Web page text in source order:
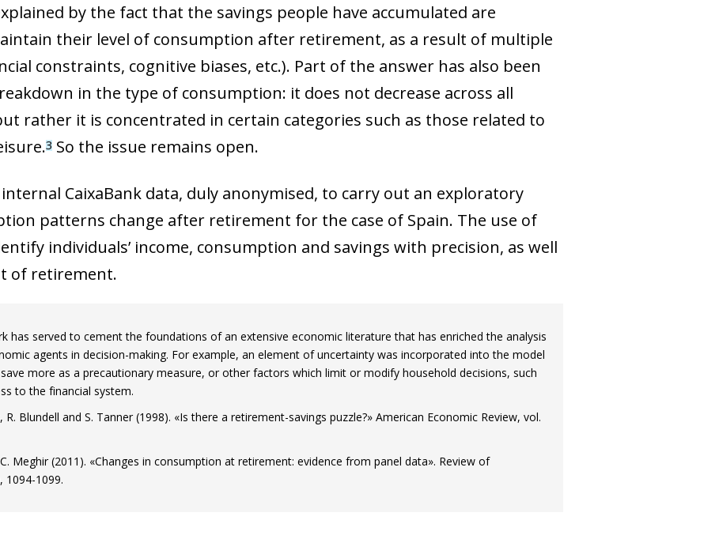
by the fact that the savings people have accumulated are
their level of consumption after retirement, as a result of multiple
constraints, cognitive biases, etc.). Part of the answer has also been
in the type of consumption: it does not decrease across all
rather it is concentrated in certain categories such as those related to
3 So the issue remains open.
CaixaBank data, duly anonymised, to carry out an exploratory
patterns change after retirement for the case of Spain. The use of
individuals’ income, consumption and savings with precision, as well
of retirement.
has served to cement the foundations of an extensive economic literature that has enriched the analysis
agents in decision-making. For example, an element of uncertainty was incorporated into the model
more as a precautionary measure, or other factors which limit or modify household decisions, such
to the financial system.
Blundell and S. Tanner (1998). «Is there a retirement-savings puzzle?» American Economic Review, vol.
Meghir (2011). «Changes in consumption at retirement: evidence from panel data». Review of
1094-1099.